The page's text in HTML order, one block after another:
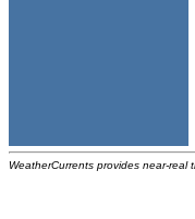
WeatherCurrents provides near-